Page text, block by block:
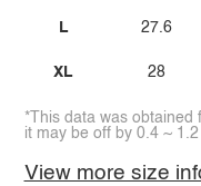
L
XL
27.6
28
*This data was obtained
it may be off by 0.4 ~ 1.2
View more size